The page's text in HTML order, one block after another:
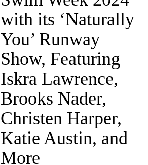
with its ‘Naturally
You’ Runway
Show, Featuring
Iskra Lawrence,
Brooks Nader,
Christen Harper,
Katie Austin, and
More